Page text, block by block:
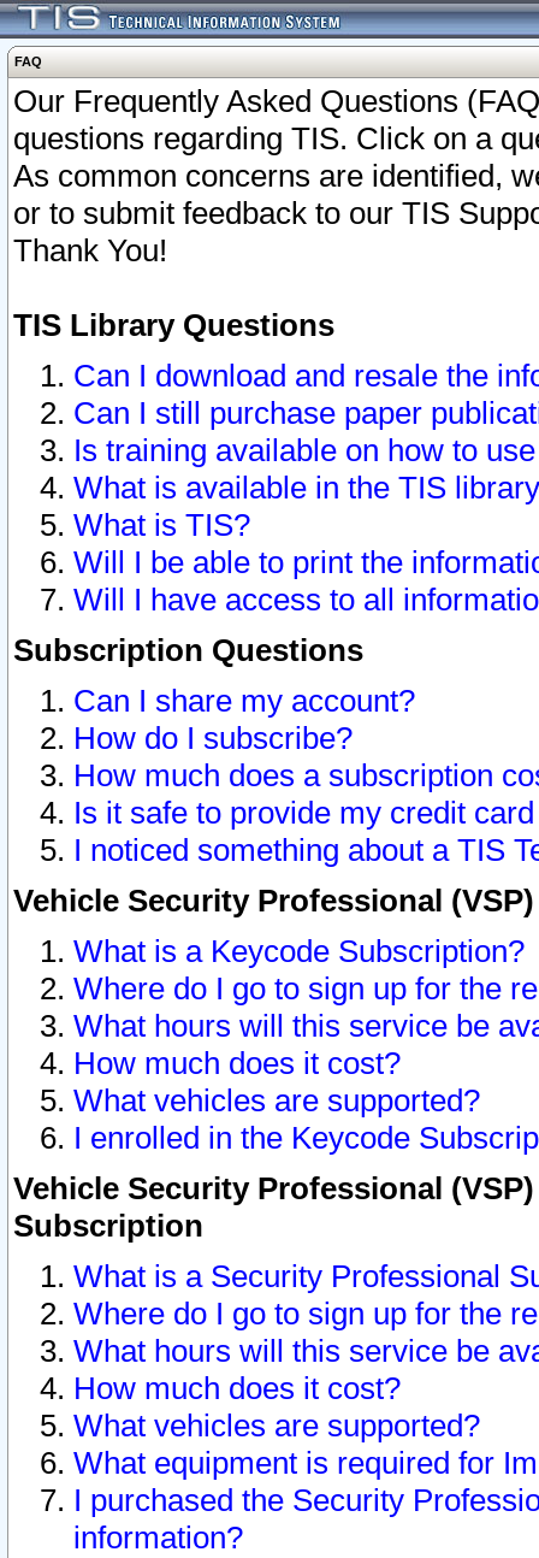
FAQ
Our Frequently Asked Questions
questions regarding TIS. Click on a
As common concerns are identified,
or to submit feedback to our TIS
Thank You!
TIS Library Questions
Can I download and resale the
Can I still purchase paper
Is training available on how to
What is available in the TIS
What is TIS?
Will I be able to print the
Will I have access to all
Subscription Questions
Can I share my account?
How do I subscribe?
How much does a subscription
Is it safe to provide my credit
I noticed something about a TIS
Vehicle Security Professional
What is a Keycode Subscription?
Where do I go to sign up for the
What hours will this service be
How much does it cost?
What vehicles are supported?
I enrolled in the Keycode
Vehicle Security Professional
Subscription
What is a Security Professional
Where do I go to sign up for the
What hours will this service be
How much does it cost?
What vehicles are supported?
What equipment is required for
I purchased the Security
information?